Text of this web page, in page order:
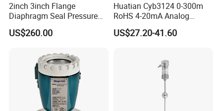
2inch 3inch Flange
Diaphragm Seal Pressure
Transmitter for Oil Tank
Level Measurement
US$260.00
Huatian Cyb3124 0-300m
RoHS 4-20mA Analog
Hydrostatic Input
Submersible Water Level
US$27.20-41.60